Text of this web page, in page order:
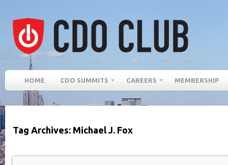
HOME CDO SUMMITS CAREERS MEMBERSHIP
Tag Archives: Michael J. Fox